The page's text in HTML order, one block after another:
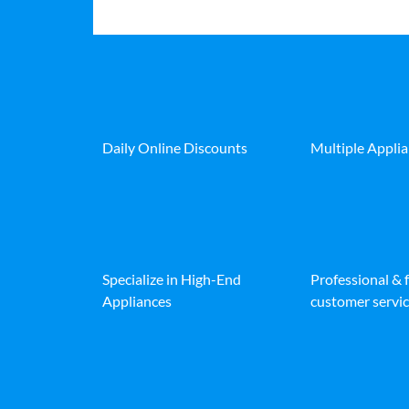
Daily Online Discounts Multiple
Specialize in High-End
Appliances
Professional &
customer